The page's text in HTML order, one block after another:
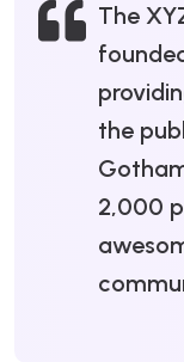
The
the
2,000